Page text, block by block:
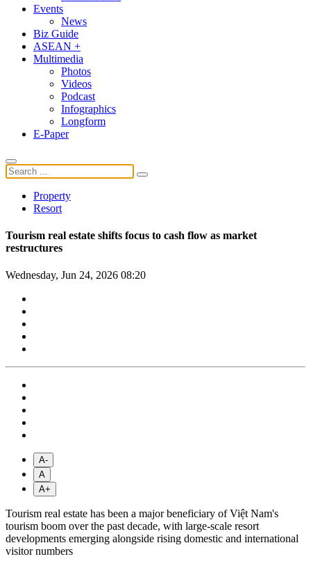
Events
News
Biz Guide
ASEAN +
Multimedia
Photos
Videos
Podcast
Infographics
Longform
E-Paper
Property
Resort
Tourism real estate shifts focus to cash flow as market
restructures
Wednesday, Jun 24, 2026 08:20
A-
A
A+
Tourism real estate has been a major beneficiary of Việt Nam's
tourism boom over the past decade, with large-scale resort
developments emerging alongside rising domestic and international
visitor numbers